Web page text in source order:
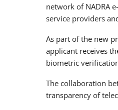
network of NADRA
service providers
As part of the new
applicant receives
biometric
The collaboration
transparency of